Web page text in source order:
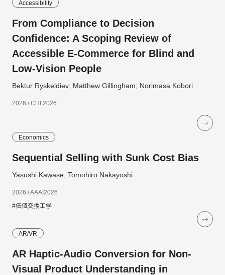
Accessibility
From Compliance to Decision
Confidence: A Scoping Review of
Accessible E-Commerce for Blind and
Low-Vision People
Bektur Ryskeldiev; Matthew Gillingham; Norimasa Kobori
2026 / CHI 2026
Economics
Sequential Selling with Sunk Cost Bias
Yasushi Kawase; Tomohiro Nakayoshi
2026 / AAAI2026
#価値交換工学
AR/VR
AR Haptic-Audio Conversion for Non-
Visual Product Understanding in